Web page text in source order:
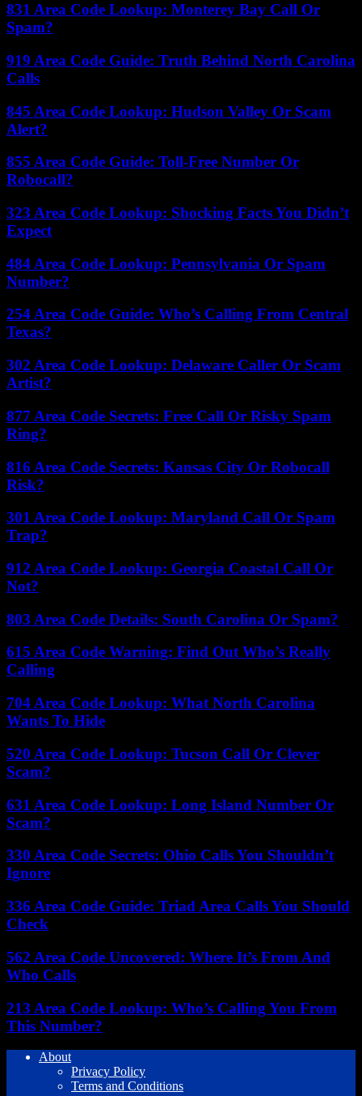
831 Area Code Lookup: Monterey Bay Call Or
Spam?
919 Area Code Guide: Truth Behind North Carolina
Calls
845 Area Code Lookup: Hudson Valley Or Scam
Alert?
855 Area Code Guide: Toll-Free Number Or
Robocall?
323 Area Code Lookup: Shocking Facts You Didn’t
Expect
484 Area Code Lookup: Pennsylvania Or Spam
Number?
254 Area Code Guide: Who’s Calling From Central
Texas?
302 Area Code Lookup: Delaware Caller Or Scam
Artist?
877 Area Code Secrets: Free Call Or Risky Spam
Ring?
816 Area Code Secrets: Kansas City Or Robocall
Risk?
301 Area Code Lookup: Maryland Call Or Spam
Trap?
912 Area Code Lookup: Georgia Coastal Call Or
Not?
803 Area Code Details: South Carolina Or Spam?
615 Area Code Warning: Find Out Who’s Really
Calling
704 Area Code Lookup: What North Carolina
Wants To Hide
520 Area Code Lookup: Tucson Call Or Clever
Scam?
631 Area Code Lookup: Long Island Number Or
Scam?
330 Area Code Secrets: Ohio Calls You Shouldn’t
Ignore
336 Area Code Guide: Triad Area Calls You Should
Check
562 Area Code Uncovered: Where It’s From And
Who Calls
213 Area Code Lookup: Who’s Calling You From
This Number?
About
Privacy Policy
Terms and Conditions